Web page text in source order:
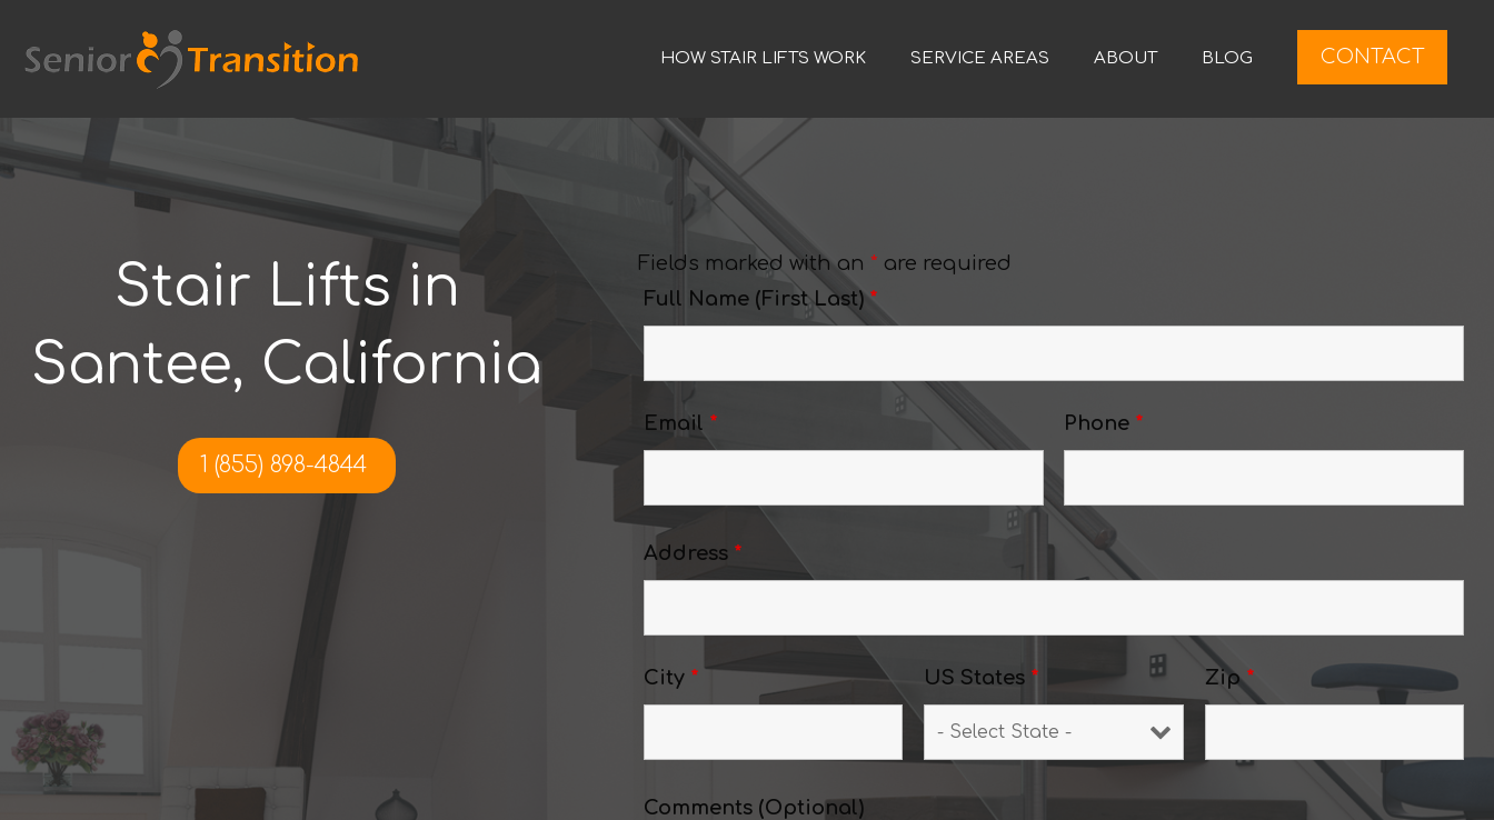
content
HOW STAIR LIFTS WORK SERVICE AREAS ABOUT BLOG CONTACT
Stair Lifts in
Santee, California
1 (855) 898-4844
Fields marked with an * are required
Full Name (First Last) *
Email * Phone *
Address *
City * US States * Zip*
Comments (Optional)